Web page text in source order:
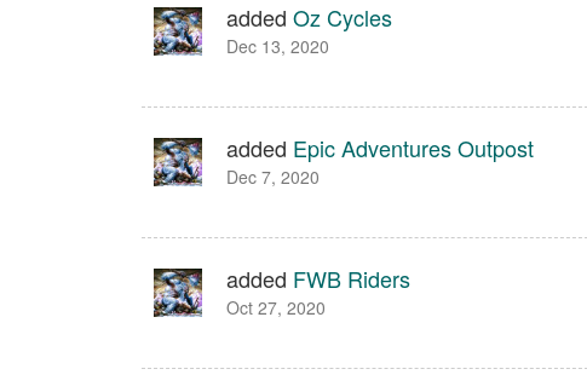
added Oz Cycles
Dec 13, 2020
added Epic Adventures Outpost
Dec 7, 2020
added FWB Riders
Oct 27, 2020